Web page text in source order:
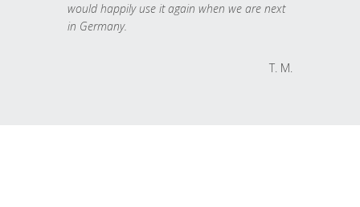
would happily use it again when we are next
in Germany.
T. M.